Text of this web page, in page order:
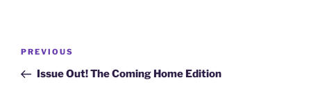
Post
Previous
Post
PREVIOUS
Issue Out! The Coming Home Edition